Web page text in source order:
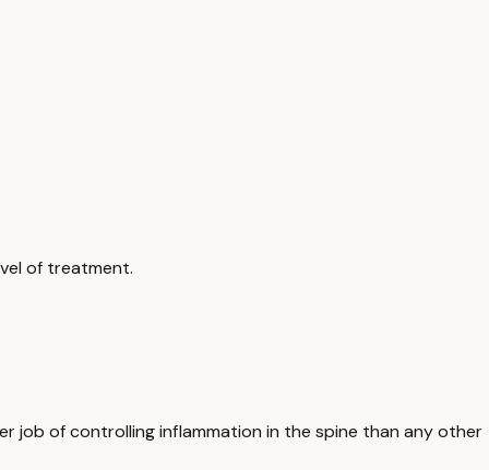
of treatment.
job of controlling inflammation in the spine than any other